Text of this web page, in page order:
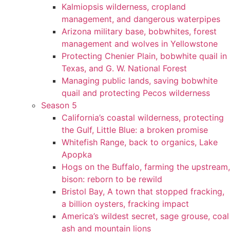
Kalmiopsis wilderness, cropland
management, and dangerous waterpipes
Arizona military base, bobwhites, forest
management and wolves in Yellowstone
Protecting Chenier Plain, bobwhite quail in
Texas, and G. W. National Forest
Managing public lands, saving bobwhite
quail and protecting Pecos wilderness
Season 5
California’s coastal wilderness, protecting
the Gulf, Little Blue: a broken promise
Whitefish Range, back to organics, Lake
Apopka
Hogs on the Buffalo, farming the upstream,
bison: reborn to be rewild
Bristol Bay, A town that stopped fracking,
a billion oysters, fracking impact
America’s wildest secret, sage grouse, coal
ash and mountain lions